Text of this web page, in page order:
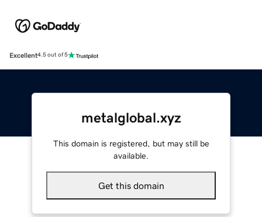
Excellent4.5 out of 5
metalglobal.xyz
This domain is registered, but may still be
available.
Get this domain